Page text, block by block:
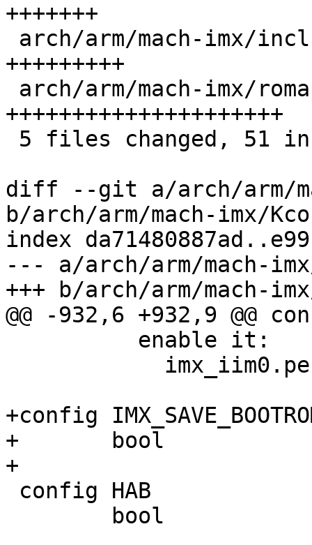
+++++++
+++++++++
+++++++++++++++++++++
diff --git a/arch/arm/
b/arch/arm/mach-imx/
index
--- a/arch/arm/mach-
+++ b/arch/arm/mach-
@@ -932,6 +932,9 @@
+config
+	bool
+